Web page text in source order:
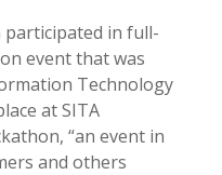
participated in full-
event that was
Technology
at SITA
“an event in
and others